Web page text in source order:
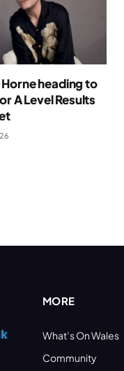
heading to
A Level Results
MORE
What’s On Wales
Community